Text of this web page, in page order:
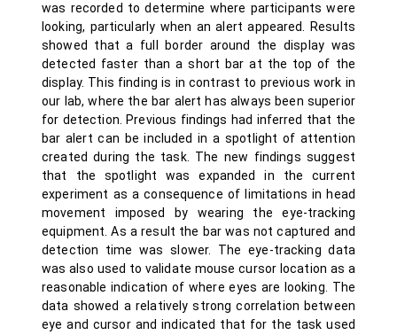
was recorded to determine where participants were
looking, particularly when an alert appeared. Results
showed that a full border around the display was
detected faster than a short bar at the top of the
display. This finding is in contrast to previous work in
our lab, where the bar alert has always been superior
for detection. Previous findings had inferred that the
bar alert can be included in a spotlight of attention
created during the task. The new findings suggest
that the spotlight was expanded in the current
experiment as a consequence of limitations in head
movement imposed by wearing the eye-tracking
equipment. As a result the bar was not captured and
detection time was slower. The eye-tracking data
was also used to validate mouse cursor location as a
reasonable indication of where eyes are looking. The
data showed a relatively strong correlation between
eye and cursor and indicated that for the task used